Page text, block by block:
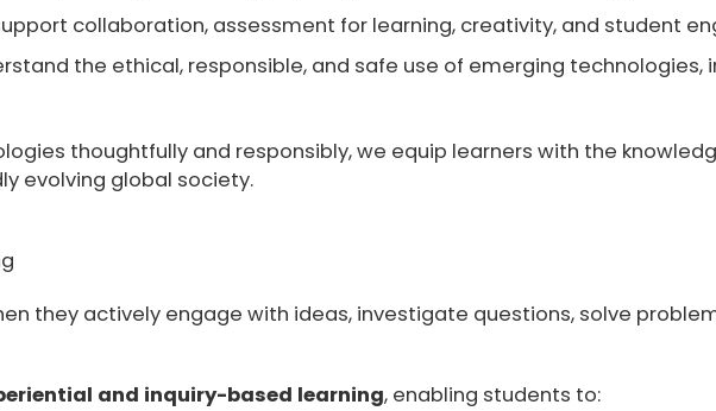
collaboration, assessment for learning, creativity, and student
the ethical, responsible, and safe use of emerging technologies,
thoughtfully and responsibly, we equip learners with the
evolving global society.
they actively engage with ideas, investigate questions, solve
and inquiry-based learning, enabling students to: